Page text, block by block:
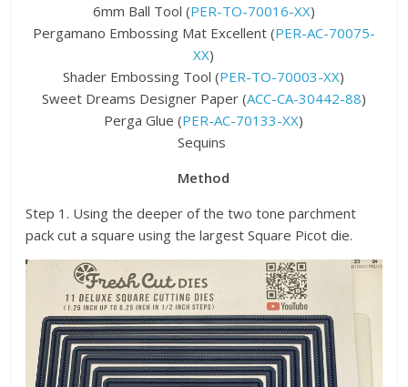
6mm Ball Tool (PER-TO-70016-XX)
Pergamano Embossing Mat Excellent (PER-AC-70075-
XX)
Shader Embossing Tool (PER-TO-70003-XX)
Sweet Dreams Designer Paper (ACC-CA-30442-88)
Perga Glue (PER-AC-70133-XX)
Sequins
Method
Step 1. Using the deeper of the two tone parchment
pack cut a square using the largest Square Picot die.